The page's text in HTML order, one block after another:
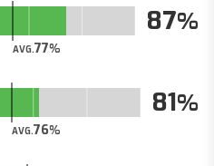
AVG.77
87
AVG.76
81